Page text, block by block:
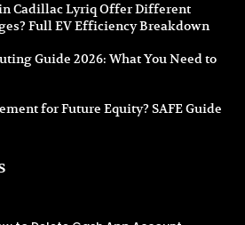
Cadillac Lyriq Offer Different
Full EV Efficiency Breakdown
Guide 2026: What You Need to
for Future Equity? SAFE Guide